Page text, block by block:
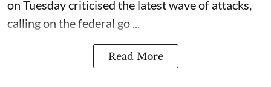
on Tuesday criticised the latest wave of attacks,
calling on the federal go ...
Read More